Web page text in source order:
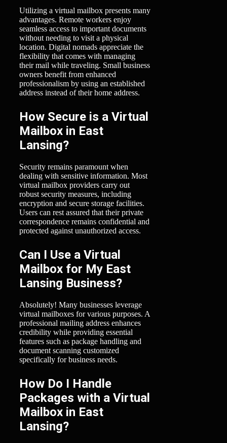
Utilizing a virtual mailbox presents many
advantages. Remote workers enjoy
seamless access to important documents
without needing to visit a physical
location. Digital nomads appreciate the
flexibility that comes with managing
their mail while traveling. Small business
owners benefit from enhanced
professionalism by using an established
address instead of their home address.
How Secure is a Virtual
Mailbox in East
Lansing?
Security remains paramount when
dealing with sensitive information. Most
virtual mailbox providers carry out
robust security measures, including
encryption and secure storage facilities.
Users can rest assured that their private
correspondence remains confidential and
protected against unauthorized access.
Can I Use a Virtual
Mailbox for My East
Lansing Business?
Absolutely! Many businesses leverage
virtual mailboxes for various purposes. A
professional mailing address enhances
credibility while providing essential
features such as package handling and
document scanning customized
specifically for business needs.
How Do I Handle
Packages with a Virtual
Mailbox in East
Lansing?